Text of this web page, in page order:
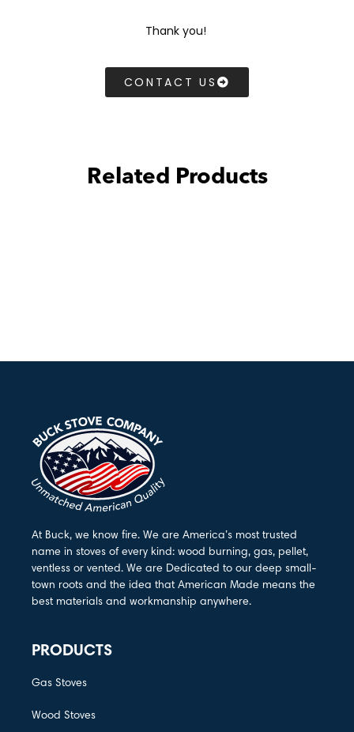
Thank you!
CONTACT US
Related Products
At Buck, we know fire. We are America’s most trusted
name in stoves of every kind: wood burning, gas, pellet,
ventless or vented. We are Dedicated to our deep small-
town roots and the idea that American Made means the
best materials and workmanship anywhere.
PRODUCTS
Gas Stoves
Wood Stoves